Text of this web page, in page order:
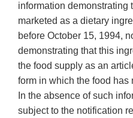
information
marketed as a dietary
before October 15, 1994,
demonstrating that this
the food supply as an
form in which the food
In the absence of such
subject to the notification